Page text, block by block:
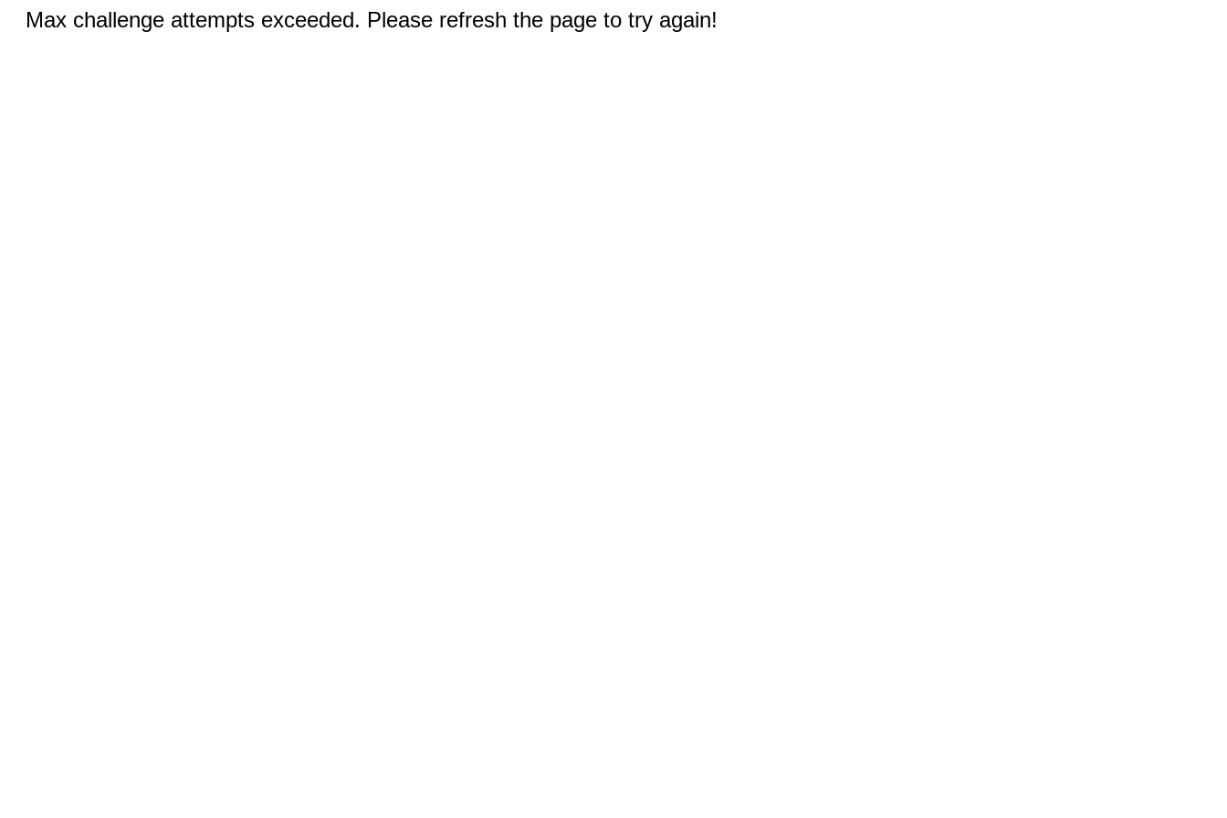
Max challenge attempts exceeded. Please refresh the page to try again!